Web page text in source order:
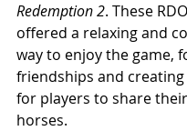
Redemption 2. These
offered a relaxing and
way to enjoy the game,
friendships and creating
for players to share
horses.